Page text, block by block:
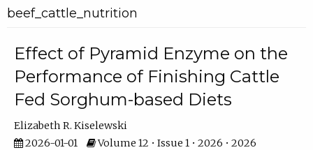
beef_cattle_nutrition
Effect of Pyramid Enzyme on the
Performance of Finishing Cattle
Fed Sorghum-based Diets
Elizabeth R. Kiselewski
2026-01-01
Volume 12 • Issue 1 • 2026 • 2026